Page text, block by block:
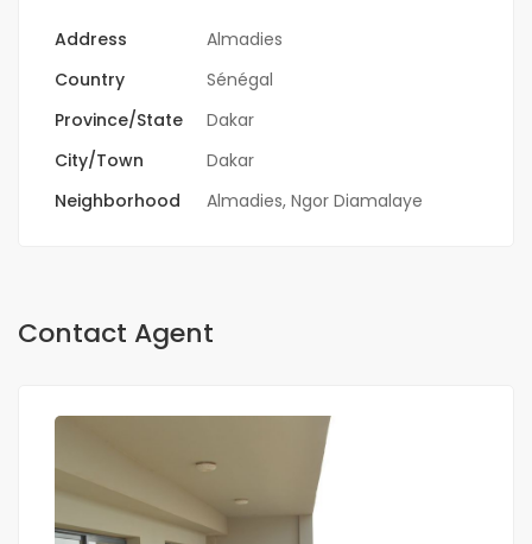
Address
Almadies
Country
Sénégal
Province/State
Dakar
City/Town
Dakar
Neighborhood
Almadies, Ngor Diamalaye
Contact Agent